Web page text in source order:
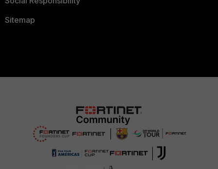
Sitemap